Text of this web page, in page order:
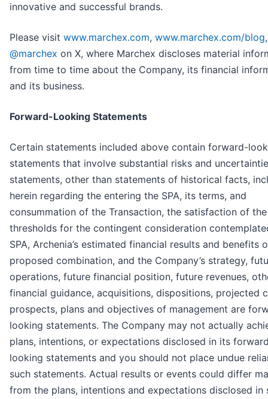
innovative and successful brands.
Please visit www.marchex.com, www.marchex.com/blog
@marchex on X, where Marchex discloses material
from time to time about the Company, its financial
and its business.
Forward-Looking Statements
Certain statements included above contain forward-
statements that involve substantial risks and
statements, other than statements of historical facts,
herein regarding the entering the SPA, its terms, and
consummation of the Transaction, the satisfaction of the
thresholds for the contingent consideration
SPA, Archenia’s estimated financial results and benefits
proposed combination, and the Company’s strategy,
operations, future financial position, future revenues,
financial guidance, acquisitions, dispositions, projected
prospects, plans and objectives of management are
looking statements. The Company may not actually
plans, intentions, or expectations disclosed in its
looking statements and you should not place undue
such statements. Actual results or events could differ
from the plans, intentions and expectations disclosed in